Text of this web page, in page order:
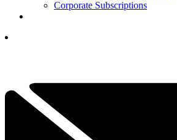
Corporate Subscriptions